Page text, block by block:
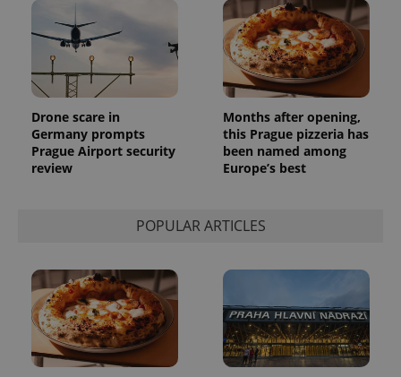
Drone scare in
Germany prompts
Prague Airport security
review
Months after opening,
this Prague pizzeria has
been named among
Europe’s best
POPULAR ARTICLES